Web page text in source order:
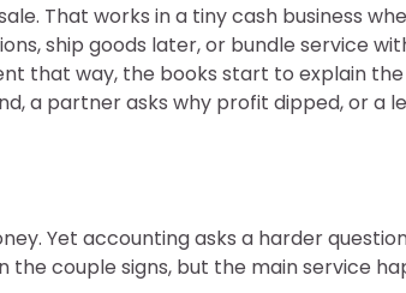
That works in a tiny cash business
ship goods later, or bundle service
that way, the books start to explain
a partner asks why profit dipped, or a
Yet accounting asks a harder
couple signs, but the main service